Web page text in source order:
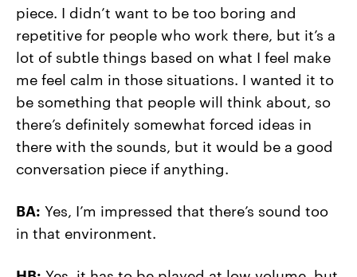
piece. I didn’t want to be too boring and
repetitive for people who work there, but it’s a
lot of subtle things based on what I feel make
me feel calm in those situations. I wanted it to
be something that people will think about, so
there’s definitely somewhat forced ideas in
there with the sounds, but it would be a good
conversation piece if anything.
BA: Yes, I’m impressed that there’s sound too
in that environment.